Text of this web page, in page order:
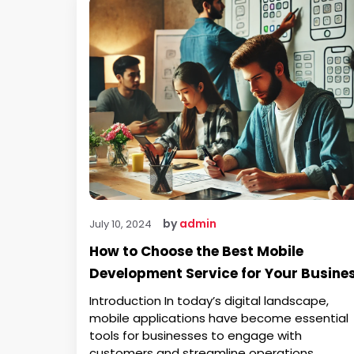
July 10, 2024 byadmin
How to Choose the Best Mobile
Development Service for Your
Introduction In today’s digital landscape,
mobile applications have become essential
tools for businesses to engage with